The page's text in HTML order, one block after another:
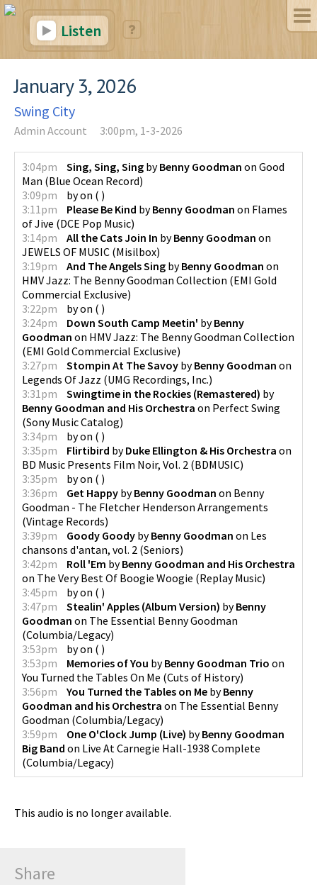
Listen
January 3, 2026
Swing City
Admin Account 3:00pm, 1-3-2026
3:04pm Sing, Sing, Sing byBenny Goodman on Good
Man (Blue Ocean Record)
3:09pm
byon ( )
3:11pm
Please Be Kind byBenny Goodman on Flames
of Jive (DCE Pop Music)
3:14pm
All the Cats Join In byBenny Goodman on
JEWELS OF MUSIC (Misilbox)
3:19pm
And The Angels Sing byBenny Goodman on
HMV Jazz: The Benny Goodman Collection (EMI Gold
Commercial Exclusive)
3:22pm
byon ( )
3:24pm
Down South Camp Meetin' byBenny
Goodman on HMV Jazz: The Benny Goodman Collection
(EMI Gold Commercial Exclusive)
3:27pm
Stompin At The Savoy byBenny Goodman on
Legends Of Jazz (UMG Recordings, Inc.)
3:31pm
Swingtime in the Rockies (Remastered) by
Benny Goodman and His Orchestra on Perfect Swing
(Sony Music Catalog)
3:34pm
byon ( )
3:35pm
Flirtibird byDuke Ellington & His Orchestra on
BD Music Presents Film Noir, Vol. 2 (BDMUSIC)
3:35pm
byon ( )
3:36pm
Get Happy byBenny Goodman on Benny
Goodman - The Fletcher Henderson Arrangements
(Vintage Records)
3:39pm
Goody Goody byBenny Goodman on Les
chansons d'antan, vol. 2 (Seniors)
3:42pm
Roll 'Em byBenny Goodman and His Orchestra
on The Very Best Of Boogie Woogie (Replay Music)
3:45pm
byon ( )
3:47pm
Stealin' Apples (Album Version) byBenny
Goodman on The Essential Benny Goodman
(Columbia/Legacy)
3:53pm
byon ( )
3:53pm
Memories of You byBenny Goodman Trio on
You Turned the Tables On Me (Cuts of History)
3:56pm
You Turned the Tables on Me byBenny
Goodman and his Orchestra on The Essential Benny
Goodman (Columbia/Legacy)
3:59pm
One O'Clock Jump (Live) byBenny Goodman
Big Band on Live At Carnegie Hall-1938 Complete
(Columbia/Legacy)
This audio is no longer available.
Share